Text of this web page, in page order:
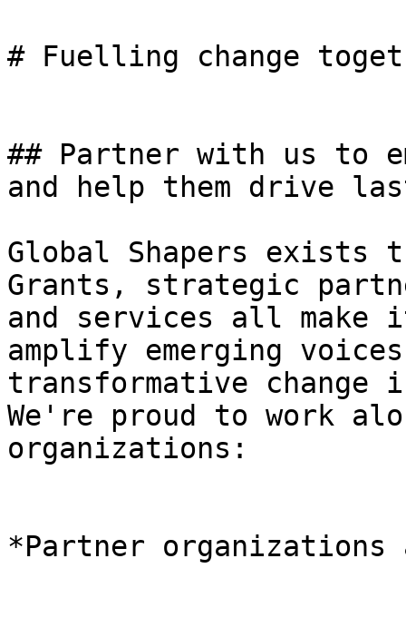
# Fuelling change
## Partner with us to
and help them drive
Global Shapers exists
Grants, strategic
and services all
amplify emerging
transformative change
We're proud to work
organizations:
*Partner organizations